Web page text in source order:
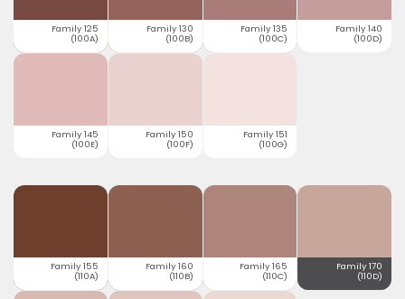
Family 125
(100A)
Family 130
(100B)
Family 135
(100C)
Family 140
(100D)
Family 145
(100E)
Family 150
(100F)
Family 151
(100G)
Family 155
(110A)
Family 160
(110B)
Family 165
(110C)
Family 170
(110D)